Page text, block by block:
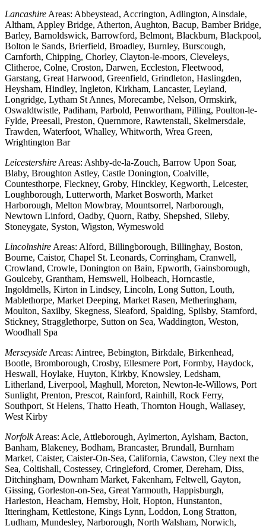
Lancashire Areas: Abbeystead, Accrington, Adlington, Ainsdale,
Altham, Appley Bridge, Atherton, Aughton, Bacup, Bamber Bridge,
Barley, Barnoldswick, Barrowford, Belmont, Blackburn, Blackpool,
Bolton le Sands, Brierfield, Broadley, Burnley, Burscough,
Carnforth, Chipping, Chorley, Clayton-le-moors, Cleveleys,
Clitheroe, Colne, Croston, Darwen, Eccleston, Fleetwood,
Garstang, Great Harwood, Greenfield, Grindleton, Haslingden,
Heysham, Hindley, Ingleton, Kirkham, Lancaster, Leyland,
Longridge, Lytham St Annes, Morecambe, Nelson, Ormskirk,
Oswaldtwistle, Padiham, Parbold, Penwortham, Pilling, Poulton-le-
Fylde, Preesall, Preston, Quernmore, Rawtenstall, Skelmersdale,
Trawden, Waterfoot, Whalley, Whitworth, Wrea Green,
Wrightington Bar
Leicestershire Areas: Ashby-de-la-Zouch, Barrow Upon Soar,
Blaby, Broughton Astley, Castle Donington, Coalville,
Countesthorpe, Fleckney, Groby, Hinckley, Kegworth, Leicester,
Loughborough, Lutterworth, Market Bosworth, Market
Harborough, Melton Mowbray, Mountsorrel, Narborough,
Newtown Linford, Oadby, Quorn, Ratby, Shepshed, Sileby,
Stoneygate, Syston, Wigston, Wymeswold
Lincolnshire Areas: Alford, Billingborough, Billinghay, Boston,
Bourne, Caistor, Chapel St. Leonards, Corringham, Cranwell,
Crowland, Crowle, Donington on Bain, Epworth, Gainsborough,
Goulceby, Grantham, Hemswell, Holbeach, Horncastle,
Ingoldmells, Kirton in Lindsey, Lincoln, Long Sutton, Louth,
Mablethorpe, Market Deeping, Market Rasen, Metheringham,
Moulton, Saxilby, Skegness, Sleaford, Spalding, Spilsby, Stamford,
Stickney, Stragglethorpe, Sutton on Sea, Waddington, Weston,
Woodhall Spa
Merseyside Areas: Aintree, Bebington, Birkdale, Birkenhead,
Bootle, Bromborough, Crosby, Ellesmere Port, Formby, Haydock,
Heswall, Hoylake, Huyton, Kirkby, Knowsley, Ledsham,
Litherland, Liverpool, Maghull, Moreton, Newton-le-Willows, Port
Sunlight, Prenton, Prescot, Rainford, Rainhill, Rock Ferry,
Southport, St Helens, Thatto Heath, Thornton Hough, Wallasey,
West Kirby
NorfolkAreas: Acle, Attleborough, Aylmerton, Aylsham, Bacton,
Banham, Blakeney, Bodham, Brancaster, Brundall, Burnham
Market, Caister, Caister-On-Sea, California, Cawston, Cley next the
Sea, Coltishall, Costessey, Cringleford, Cromer, Dereham, Diss,
Ditchingham, Downham Market, Fakenham, Feltwell, Gayton,
Gissing, Gorleston-on-Sea, Great Yarmouth, Happisburgh,
Harleston, Heacham, Hemsby, Holt, Hopton, Hunstanton,
Itteringham, Kettlestone, Kings Lynn, Loddon, Long Stratton,
Ludham, Mundesley, Narborough, North Walsham, Norwich,